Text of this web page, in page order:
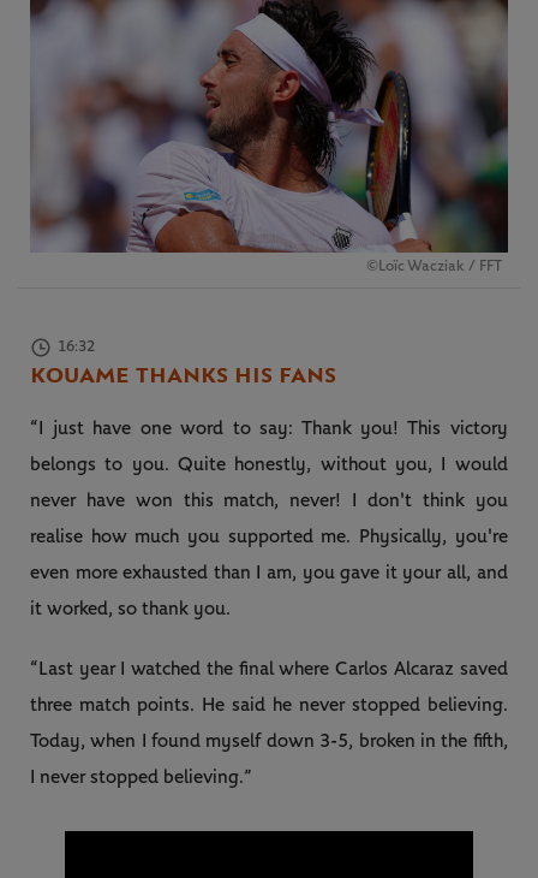
©Loïc Wacziak / FFT
16:32
KOUAME THANKS HIS FANS
“I just have one word to say: Thank you! This victory
belongs to you. Quite honestly, without you, I would
never have won this match, never! I don't think you
realise how much you supported me. Physically, you're
even more exhausted than I am, you gave it your all, and
it worked, so thank you.
“Last year I watched the final where Carlos Alcaraz saved
three match points. He said he never stopped believing.
Today, when I found myself down 3-5, broken in the fifth,
I never stopped believing.”